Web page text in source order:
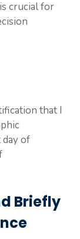
crucial for
that I
day of
Briefly